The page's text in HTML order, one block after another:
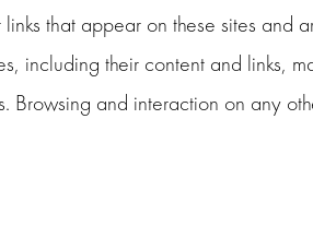
that appear on these sites
including their content and links,
Browsing and interaction on any